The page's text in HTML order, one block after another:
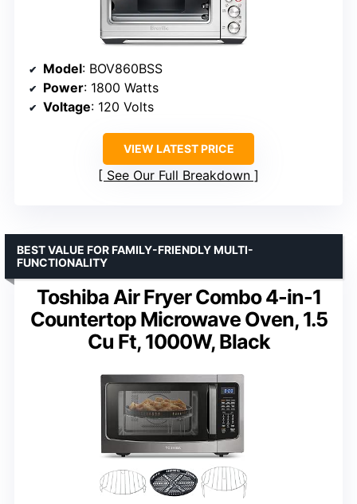
Model: BOV860BSS
Power: 1800 Watts
Voltage: 120 Volts
VIEW LATEST PRICE
See Our Full Breakdown
Toshiba Air Fryer Combo 4-in-1
Countertop Microwave Oven, 1.5
Cu Ft, 1000W, Black
BEST VALUE FOR FAMILY-FRIENDLY MULTI-
FUNCTIONALITY